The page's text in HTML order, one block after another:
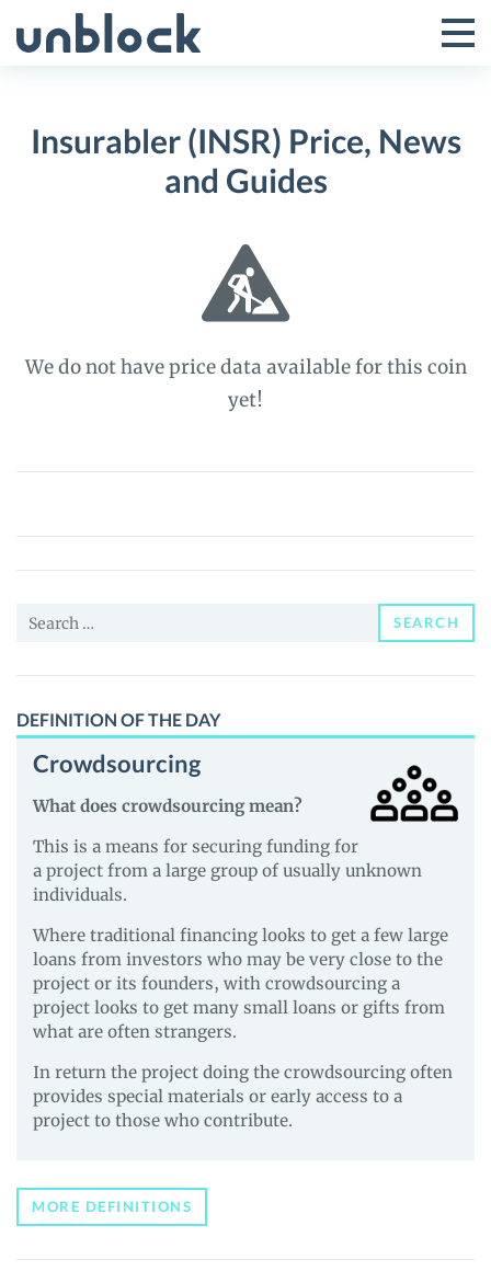
to
Toggle
Menu
Insurabler (INSR) Price, News
and Guides
We do not have price data available for this coin
yet!
Insurabler
Price,
News
Guides
Search
SEARCH
DEFINITION OF THE DAY
Crowdsourcing
What does crowdsourcing mean?
This is a means for securing funding for
a project from a large group of usually unknown
individuals.
Where traditional financing looks to get a few large
loans from investors who may be very close to the
project or its founders, with crowdsourcing a
project looks to get many small loans or gifts from
what are often strangers.
In return the project doing the crowdsourcing often
provides special materials or early access to a
project to those who contribute.
MORE DEFINITIONS